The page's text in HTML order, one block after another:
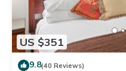
US $351
9.8(40 Reviews)